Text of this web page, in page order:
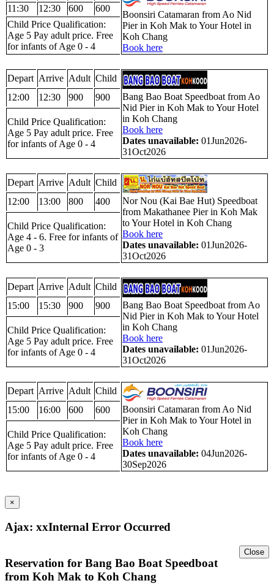
Boonsiri Catamaran from Ao Nid
Pier in Koh Mak to Your Hotel in
Koh Chang
Book here
11:30 12:30 600
600
Child Price Qualification:
Age 5 Pay adult price. Free
for infants of Age 0 - 4
Depart Arrive Adult Child
Bang Bao Boat Speedboat from Ao
Nid Pier in Koh Mak to Your Hotel
in Koh Chang
Book here
Dates unavailable: 01Jun2026-
31Oct2026
12:00 12:30 900 900
Child Price Qualification:
Age 5 Pay adult price. Free
for infants of Age 0 - 4
Depart Arrive Adult Child
Nor Nou (Kai Bae Hut) Speedboat
from Makathanee Pier in Koh Mak
to Your Hotel in Koh Chang
Book here
Dates unavailable: 01Jun2026-
31Oct2026
12:00 13:00 800 400
Child Price Qualification:
Age 4 - 6. Free for infants of
Age 0 - 3
Depart Arrive Adult Child
Bang Bao Boat Speedboat from Ao
Nid Pier in Koh Mak to Your Hotel
in Koh Chang
Book here
Dates unavailable: 01Jun2026-
31Oct2026
15:00 15:30 900 900
Child Price Qualification:
Age 5 Pay adult price. Free
for infants of Age 0 - 4
Depart Arrive Adult Child
Boonsiri Catamaran from Ao Nid
Pier in Koh Mak to Your Hotel in
Koh Chang
Book here
Dates unavailable: 04Jun2026-
30Sep2026
15:00 16:00 600 600
Child Price Qualification:
Age 5 Pay adult price. Free
for infants of Age 0 - 4
×
Ajax: xxInternal Error Occurred
Close
Reservation for Bang Bao Boat Speedboat
from Koh Mak to Koh Chang